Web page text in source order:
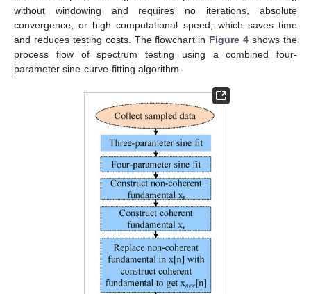
without windowing and requires no iterations, absolute
convergence, or high computational speed, which saves time
and reduces testing costs. The flowchart in Figure 4 shows the
process flow of spectrum testing using a combined four-
parameter sine-curve-fitting algorithm.